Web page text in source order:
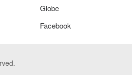
Globe
Facebook